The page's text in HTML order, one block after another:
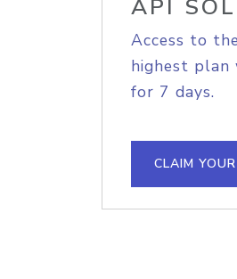
API
Access to
highest plan
for 7 days.
CLAIM